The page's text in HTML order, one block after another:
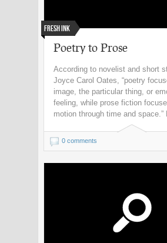
Fresh Ink
Poetry to Prose
According to novelist and short
Joyce Carol Oates, “poetry
image, the particular thing, or
feeling, while prose fiction
motion through time and space.”
0 comments